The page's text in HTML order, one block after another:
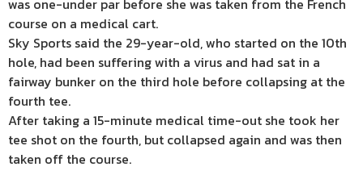
was one-under par before she was taken from the French
course on a medical cart.
Sky Sports said the 29-year-old, who started on the 10th
hole, had been suffering with a virus and had sat in a
fairway bunker on the third hole before collapsing at the
fourth tee.
After taking a 15-minute medical time-out she took her
tee shot on the fourth, but collapsed again and was then
taken off the course.